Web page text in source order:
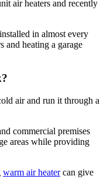
air heaters and recently
in almost every
and heating a garage
air and run it through a
commercial premises
areas while providing
warm air heatercan give